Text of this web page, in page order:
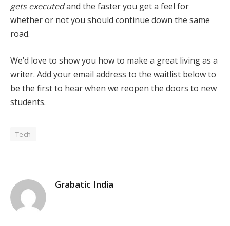
gets executedand the faster you get a feel for
whether or not you should continue down the same
road.
We’d love to show you how to make a great living as a
writer. Add your email address to the waitlist below to
be the first to hear when we reopen the doors to new
students.
Tech
Grabatic India